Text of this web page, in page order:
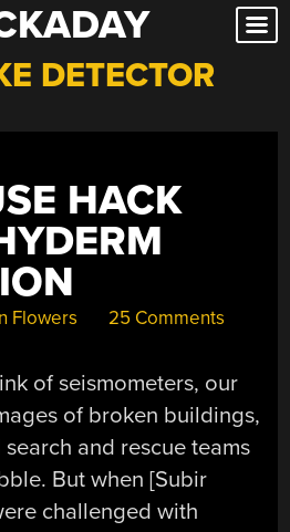
DETECTOR
HACK
Flowers 25 Comments
of seismometers, our
of broken buildings,
and rescue teams
But when [Subir
challenged with